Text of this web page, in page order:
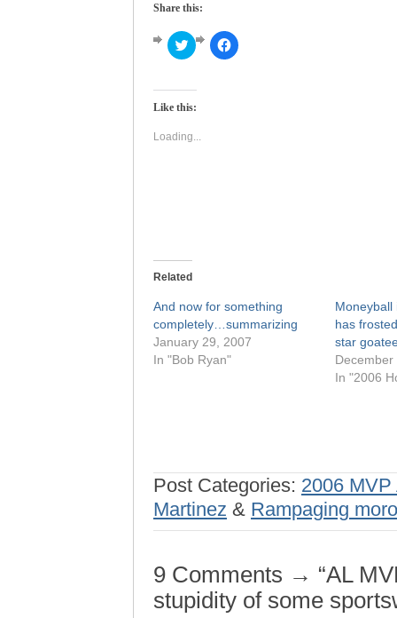
Share this:
Click
to
Twitter
in
window)
Click
to
Like this:
Loading...
Related
And now for something
completely…summarizing
January 29, 2007
In "Bob Ryan"
Moneyball
has
star
December
In "2006
Post Categories: 2006 MVP
Martinez & Rampaging
9 Comments → “AL
stupidity of some